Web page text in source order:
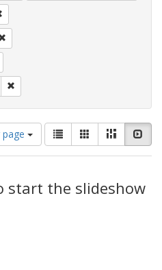
page
View
results
as:
List GalleryMasonry
start the slideshow